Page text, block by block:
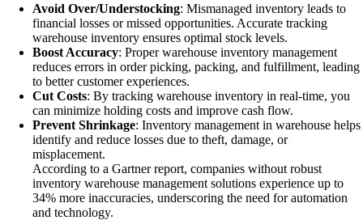
Avoid Over/Understocking: Mismanaged inventory leads to
financial losses or missed opportunities. Accurate tracking
warehouse inventory ensures optimal stock levels.
Boost Accuracy: Proper warehouse inventory management
reduces errors in order picking, packing, and fulfillment, leading
to better customer experiences.
Cut Costs: By tracking warehouse inventory in real-time, you
can minimize holding costs and improve cash flow.
Prevent Shrinkage: Inventory management in warehouse helps
identify and reduce losses due to theft, damage, or
misplacement.
According to a Gartner report, companies without robust
inventory warehouse management solutions experience up to
34% more inaccuracies, underscoring the need for automation
and technology.